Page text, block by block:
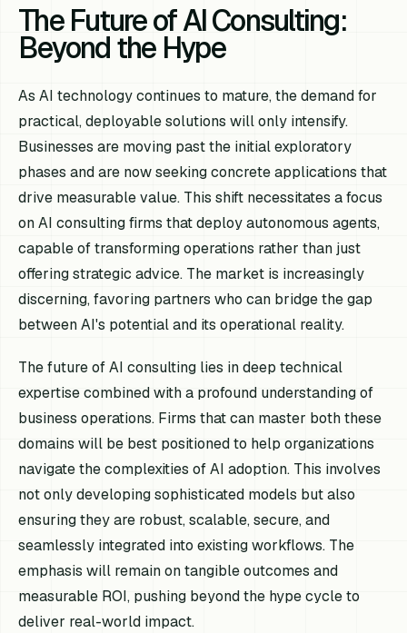
The Future of AI Consulting:
Beyond the Hype
As AI technology continues to mature, the demand for
practical, deployable solutions will only intensify.
Businesses are moving past the initial exploratory
phases and are now seeking concrete applications that
drive measurable value. This shift necessitates a focus
on AI consulting firms that deploy autonomous agents,
capable of transforming operations rather than just
offering strategic advice. The market is increasingly
discerning, favoring partners who can bridge the gap
between AI's potential and its operational reality.
The future of AI consulting lies in deep technical
expertise combined with a profound understanding of
business operations. Firms that can master both these
domains will be best positioned to help organizations
navigate the complexities of AI adoption. This involves
not only developing sophisticated models but also
ensuring they are robust, scalable, secure, and
seamlessly integrated into existing workflows. The
emphasis will remain on tangible outcomes and
measurable ROI, pushing beyond the hype cycle to
deliver real-world impact.